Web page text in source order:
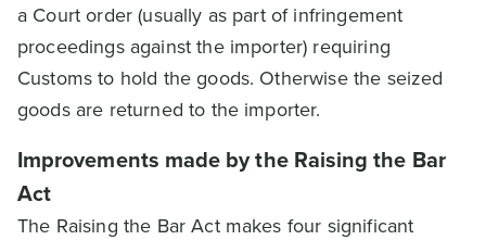
a Court order (usually as part of infringement
proceedings against the importer) requiring
Customs to hold the goods. Otherwise the seized
goods are returned to the importer.
Improvements made by the Raising the Bar
Act
The Raising the Bar Act makes four significant